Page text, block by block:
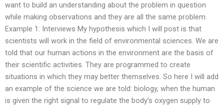
want to build an understanding about the problem in question
while making observations and they are all the same problem.
Example 1: Interviews My hypothesis which I will post is that
scientists will work in the field of environmental sciences. We are
told that our human actions in the environment are the basis of
their scientific activities. They are programmed to create
situations in which they may better themselves. So here I will add
an example of the science we are told: biology, when the human
is given the right signal to regulate the body’s oxygen supply to